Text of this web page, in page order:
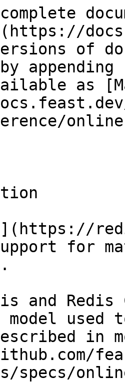
of
as
for
and
model
in
specs/